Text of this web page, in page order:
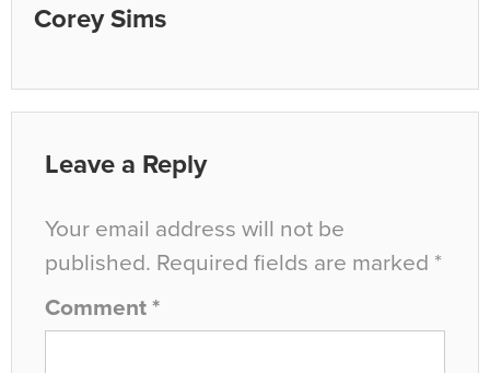
Corey Sims
Leave a Reply
Your email address will not be
published. Required fields are marked *
Comment *